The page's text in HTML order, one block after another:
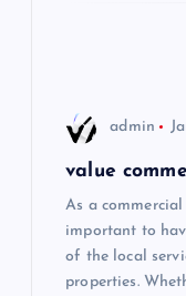
admin
value
As a
important to
of the local
properties.